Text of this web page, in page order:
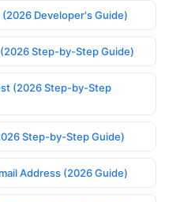
Developer's Guide)
Step-by-Step Guide)
(2026 Step-by-Step
Step-by-Step Guide)
Address (2026 Guide)